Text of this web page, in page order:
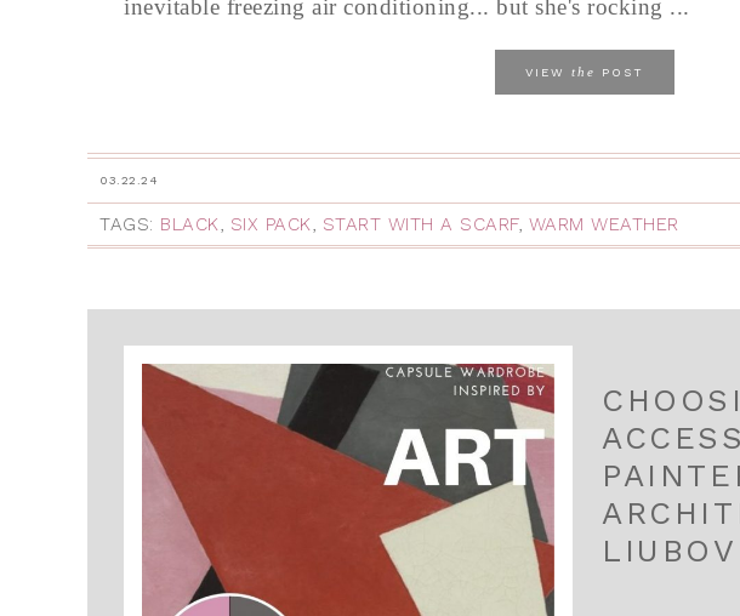
inevitable freezing air conditioning... but she's rocking ...
VIEW the POST
03.22.24
TAGS: BLACK, SIX PACK, START WITH A SCARF, WARM WEATHER